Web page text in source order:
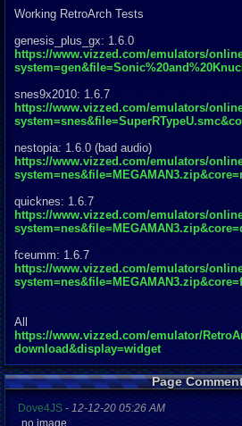
Working RetroArch Tests
genesis_plus_gx: 1.6.0
https://www.vizzed.com/emulators/
snes9x2010: 1.6.7
https://www.vizzed.com/emulators/
nestopia: 1.6.0 (bad audio)
https://www.vizzed.com/emulators/
quicknes: 1.6.7
https://www.vizzed.com/emulators/
fceumm: 1.6.7
https://www.vizzed.com/emulators/
All
https://www.vizzed.com/emulator/
download&display=widget
Page
Dove4JS - 12-12-20 05:26 AM
no image